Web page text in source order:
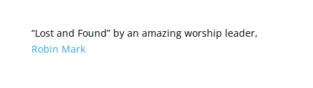
“Lost and Found” by an amazing worship leader,
Robin Mark